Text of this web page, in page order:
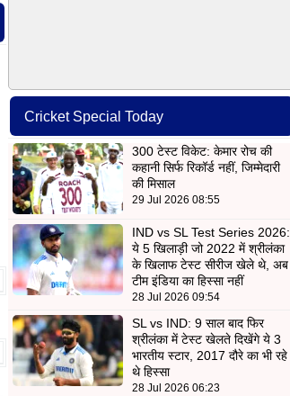
Cricket Special Today
300 टेस्ट विकेट: केमार रोच की
कहानी सिर्फ रिकॉर्ड नहीं, जिम्मेदारी
की मिसाल
29 Jul 2026 08:55
IND vs SL Test Series 2026:
ये 5 खिलाड़ी जो 2022 में श्रीलंका
के खिलाफ टेस्ट सीरीज खेले थे, अब
टीम इंडिया का हिस्सा नहीं
28 Jul 2026 09:54
SL vs IND: 9 साल बाद फिर
श्रीलंका में टेस्ट खेलते दिखेंगे ये 3
भारतीय स्टार, 2017 दौरे का भी रहे
थे हिस्सा
28 Jul 2026 06:23